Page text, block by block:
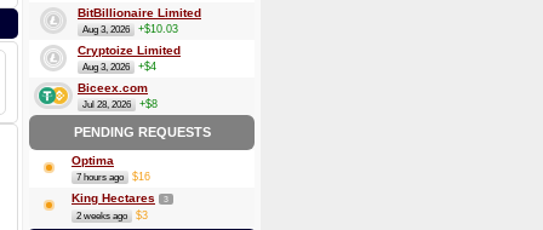
BitBillionaire Limited
Aug 3, 2026 +$10.03
Cryptoize Limited
Aug 3, 2026 +$4
Biceex.com
Jul 28, 2026 +$8
PENDING REQUESTS
Optima
7 hours ago $16
King Hectares 3
2 weeks ago $3